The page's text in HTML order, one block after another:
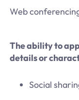
Web
The ability to
details or
Social